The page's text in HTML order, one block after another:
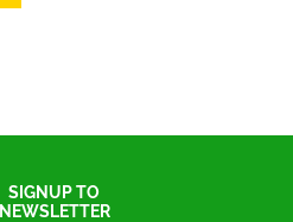
SIGNUP TO
NEWSLETTER